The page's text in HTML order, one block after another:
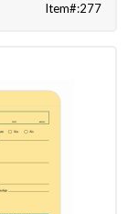
Item#:277